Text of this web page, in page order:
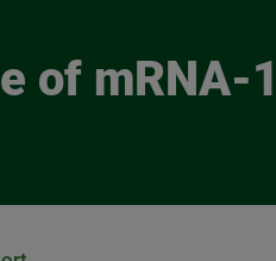
of mRNA-